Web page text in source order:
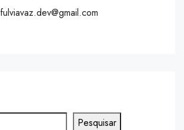
fulviavaz.dev@gmail.com
Pesquisar